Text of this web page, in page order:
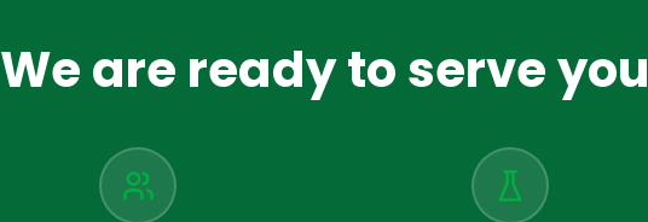
We are ready to serve you